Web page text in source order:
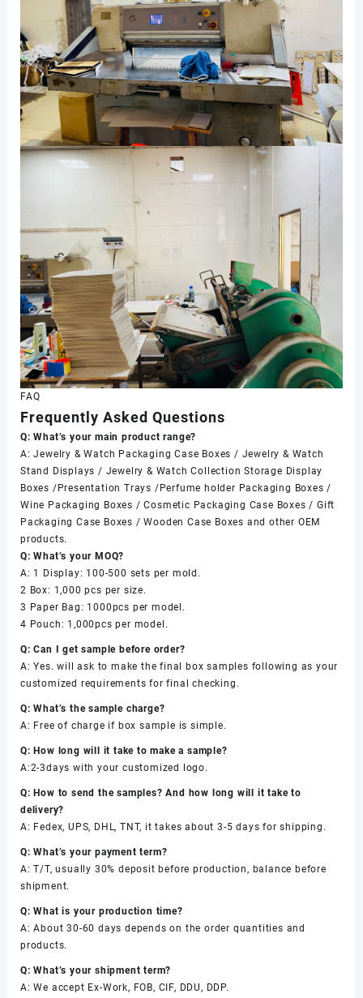
FAQ
Frequently Asked Questions
Q: What’s your main product range?
A: Jewelry & Watch Packaging Case Boxes / Jewelry & Watch
Stand Displays / Jewelry & Watch Collection Storage Display
Boxes /Presentation Trays /Perfume holder Packaging Boxes /
Wine Packaging Boxes / Cosmetic Packaging Case Boxes / Gift
Packaging Case Boxes / Wooden Case Boxes and other OEM
products.
Q: What’s your MOQ?
A: 1 Display: 100-500 sets per mold.
2 Box: 1,000 pcs per size.
3 Paper Bag: 1000pcs per model.
4 Pouch: 1,000pcs per model.
Q: Can I get sample before order?
A: Yes. will ask to make the final box samples following as your
customized requirements for final checking.
Q: What’s the sample charge?
A: Free of charge if box sample is simple.
Q: How long will it take to make a sample?
A:2-3days with your customized logo.
Q: How to send the samples? And how long will it take to
delivery?
A: Fedex, UPS, DHL, TNT, it takes about 3-5 days for shipping.
Q: What’s your payment term?
A: T/T, usually 30% deposit before production, balance before
shipment.
Q: What is your production time?
A: About 30-60 days depends on the order quantities and
products.
Q: What’s your shipment term?
A: We accept Ex-Work, FOB, CIF, DDU, DDP.